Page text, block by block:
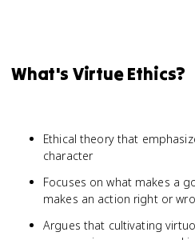
What's Virtue Ethics?
Ethical theory that
character
Focuses on what makes a
makes an action right or
Argues that cultivating